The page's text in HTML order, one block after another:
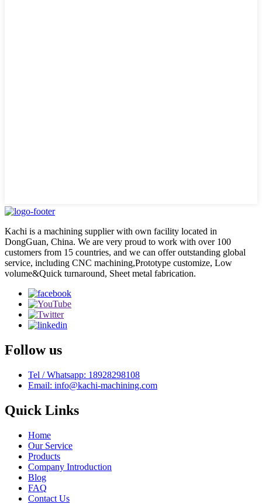
Kachi is a machining supplier with own facility located in
DongGuan, China. We are very proud to work with over 100
customers from 15 countries, and we can offer outstanding global
service, including CNC machining,Prototype customize, Low
volume&Quick turnaround, Sheet metal fabrication.
Follow us
Tel / Whatsapp: 18928298108
Email: info@kachi-machining.com
Quick Links
Home
Our Service
Products
Company Introduction
Blog
FAQ
Contact Us